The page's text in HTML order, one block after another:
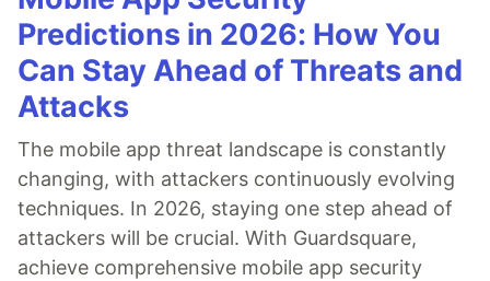
Predictions in 2026: How You
Can Stay Ahead of Threats and
Attacks
The mobile app threat landscape is constantly
changing, with attackers continuously evolving
techniques. In 2026, staying one step ahead of
attackers will be crucial. With Guardsquare,
achieve comprehensive mobile app security